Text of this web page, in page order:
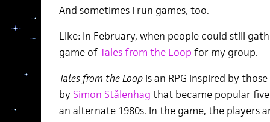
And sometimes I run games, too.
Like: In February, when people could still
game ofTales from the Loop for my group.
Tales from the Loopis an RPG inspired by
by Simon Stålenhag that became popular
an alternate 1980s. In the game, the players